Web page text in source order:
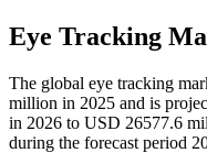
Eye Tracking
The global eye tracking
million in 2025 and is
in 2026 to USD 26577.6
during the forecast period